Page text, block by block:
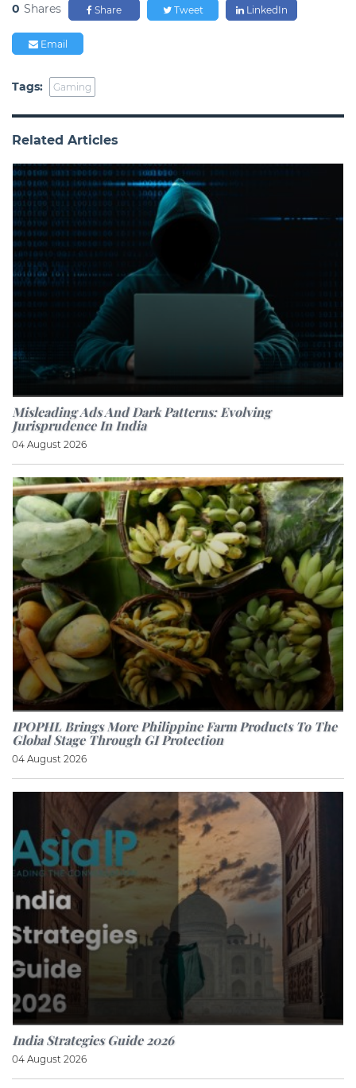
0 Shares Share Tweet LinkedIn
Email
Tags: Gaming
Related Articles
Misleading Ads And Dark Patterns: Evolving
Jurisprudence In India
04 August 2026
IPOPHL Brings More Philippine Farm Products To The
Global Stage Through GI Protection
04 August 2026
India Strategies Guide 2026
04 August 2026